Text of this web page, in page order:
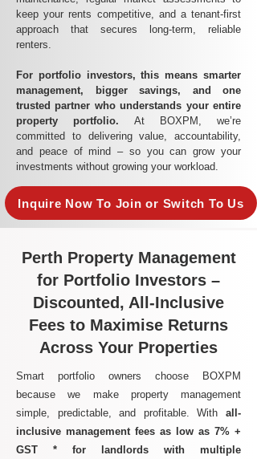
keep your rents competitive, and a tenant-first
approach that secures long-term, reliable
renters.
For portfolio investors, this means smarter
management, bigger savings, and one
trusted partner who understands your entire
property portfolio. At BOXPM, we’re
committed to delivering value, accountability,
and peace of mind – so you can grow your
investments without growing your workload.
Inquire Now To Join or Switch To Us
Perth Property Management
for Portfolio Investors –
Discounted, All-Inclusive
Fees to Maximise Returns
Across Your Properties
Smart portfolio owners choose BOXPM
because we make property management
simple, predictable, and profitable. With all-
inclusive management fees as low as 7% +
GST * for landlords with multiple